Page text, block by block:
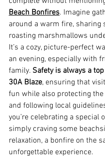
Beach Bonfires. Imagine
around a warm fire, sharing
roasting marshmallows
It’s a cozy, picture-perfect
an evening, especially with
family. Safety is always a
30A Blaze, ensuring that
fun while also protecting the
and following local
you’re celebrating a special
simply craving some
relaxation, a bonfire on the
unforgettable experience.